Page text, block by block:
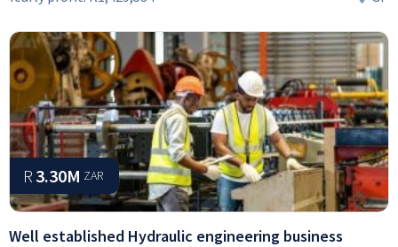
R 3.30M ZAR
Well established Hydraulic engineering business